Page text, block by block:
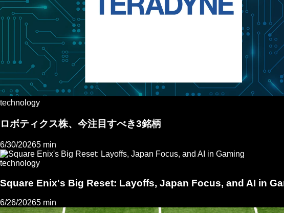
technology
ロボティクス株、今注目すべき3銘柄
6/30/20265 min
technology
Square Enix's Big Reset: Layoffs, Japan Focus, and AI in
6/26/20265 min